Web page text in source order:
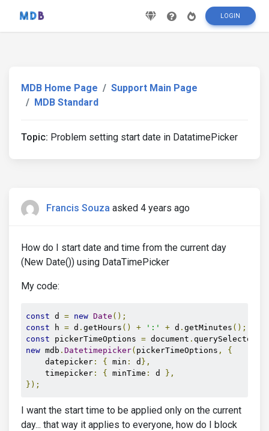
LOGIN
MDB Home Page
Support Main Page
MDB Standard
Topic: Problem setting start date in DatatimePicker
Francis Souza asked 4 years ago
How do I start date and time from the current day
(New Date()) using DataTimePicker
My code:
const d = new Date ();
const h = d . getHours () + ':' + d . getMinutes ();
const pickerTimeOptions = document . querySelector
new mdb . Datetimepicker( pickerTimeOptions ,
{
    datepicker
: { min : d },
    timepicker
: { minTime : d
},
});
I want the start time to be applied only on the current
day... that way it applies to everyone, how do I block